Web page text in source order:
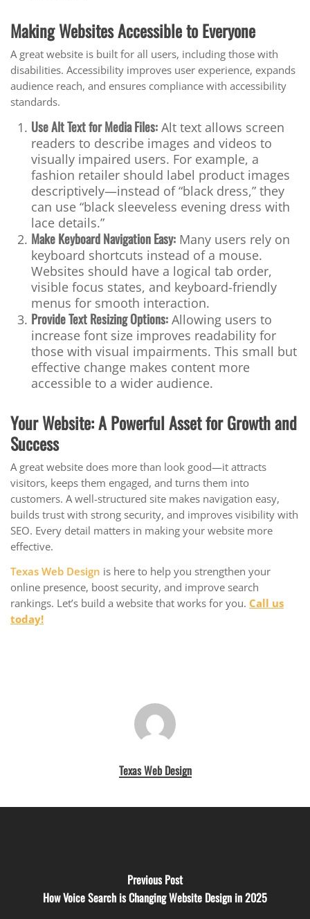
Making Websites Accessible to Everyone
A great website is built for all users, including those with
disabilities. Accessibility improves user experience, expands
audience reach, and ensures compliance with accessibility
standards.
Use Alt Text for Media Files: Alt text allows screen
readers to describe images and videos to
visually impaired users. For example, a
fashion retailer should label product images
descriptively—instead of “black dress,” they
can use “black sleeveless evening dress with
lace details.”
Make Keyboard Navigation Easy: Many users rely on
keyboard shortcuts instead of a mouse.
Websites should have a logical tab order,
visible focus states, and keyboard-friendly
menus for smooth interaction.
Provide Text Resizing Options: Allowing users to
increase font size improves readability for
those with visual impairments. This small but
effective change makes content more
accessible to a wider audience.
Your Website: A Powerful Asset for Growth and
Success
A great website does more than look good—it attracts
visitors, keeps them engaged, and turns them into
customers. A well-structured site makes navigation easy,
builds trust with strong security, and improves visibility with
SEO. Every detail matters in making your website more
effective.
Texas Web Design is here to help you strengthen your
online presence, boost security, and improve search
rankings. Let’s build a website that works for you. Call us
today!
Texas Web Design
Previous Post
How Voice Search is Changing Website Design in 2025